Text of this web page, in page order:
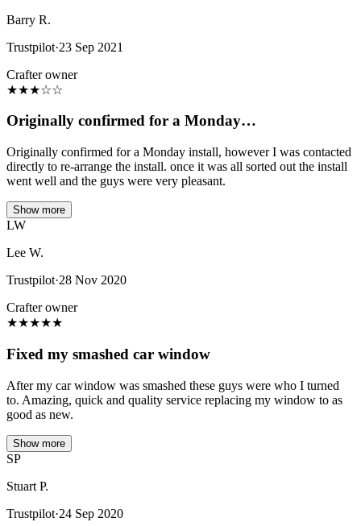
Barry R.
Trustpilot·23 Sep 2021
Crafter owner
★★★☆☆
Originally confirmed for a Monday…
Originally confirmed for a Monday install, however I was contacted
directly to re-arrange the install. once it was all sorted out the install
went well and the guys were very pleasant.
Show more
LW
Lee W.
Trustpilot·28 Nov 2020
Crafter owner
★★★★★
Fixed my smashed car window
After my car window was smashed these guys were who I turned
to. Amazing, quick and quality service replacing my window to as
good as new.
Show more
SP
Stuart P.
Trustpilot·24 Sep 2020